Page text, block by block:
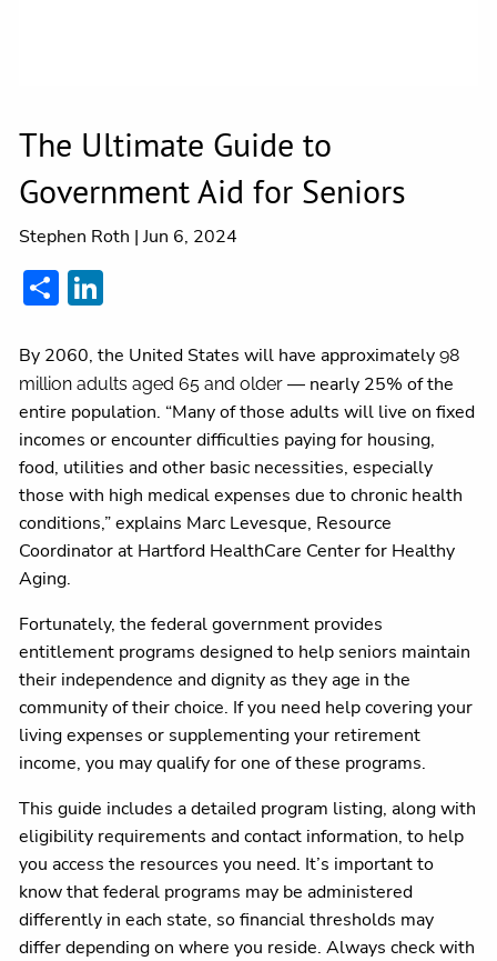
The Ultimate Guide to
Government Aid for Seniors
Stephen Roth |Jun 6, 2024
Share
By 2060, the United States will have approximately98
million adults aged 65 and older — nearly 25% of the
entire population. “Many of those adults will live on fixed
incomes or encounter difficulties paying for housing,
food, utilities and other basic necessities, especially
those with high medical expenses due to chronic health
conditions,” explains Marc Levesque, Resource
Coordinator at Hartford HealthCare Center for Healthy
Aging.
Fortunately, the federal government provides
entitlement programs designed to help seniors maintain
their independence and dignity as they age in the
community of their choice. If you need help covering your
living expenses or supplementing your retirement
income, you may qualify for one of these programs.
This guide includes a detailed program listing, along with
eligibility requirements and contact information, to help
you access the resources you need. It’s important to
know that federal programs may be administered
differently in each state, so financial thresholds may
differ depending on where you reside. Always check with